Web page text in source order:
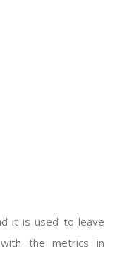
it is used to leave
the metrics in